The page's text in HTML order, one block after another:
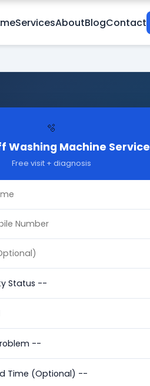
ServicesAboutBlogContact
🫧
Washing Machine Service
Free visit + diagnosis